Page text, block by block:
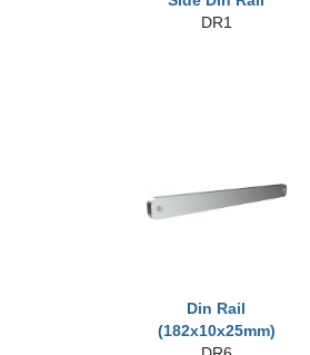
DR1
Din Rail
(182x10x25mm)